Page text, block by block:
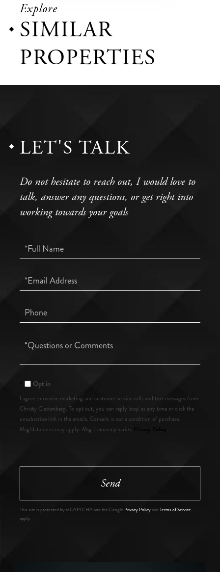
Explore
SIMILAR
PROPERTIES
LET'S TALK
Do not hesitate to reach out, I would love to
talk, answer any questions, or get right into
working towards your goals
Full
Name
Email
Phone
Questions
Opt in
I agree to receive marketing and customer service calls and text messages from
Christy Clettenberg. To opt out, you can reply 'stop' at any time or click the
unsubscribe link in the emails. Consent is not a condition of purchase.
Msg/data rates may apply. Msg frequency varies.
.
Send
This site is protected by reCAPTCHA and the Google Privacy Policyand Terms of Service
apply.